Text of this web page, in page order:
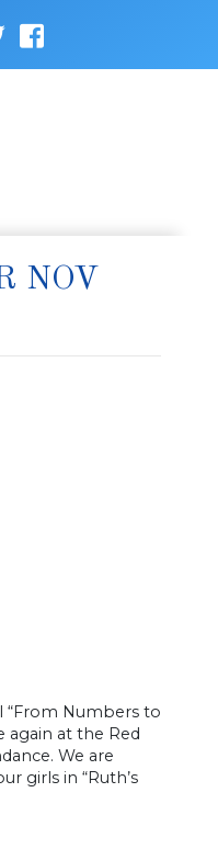
NOV
“From Numbers to
again at the Red
We are
girls in “Ruth’s